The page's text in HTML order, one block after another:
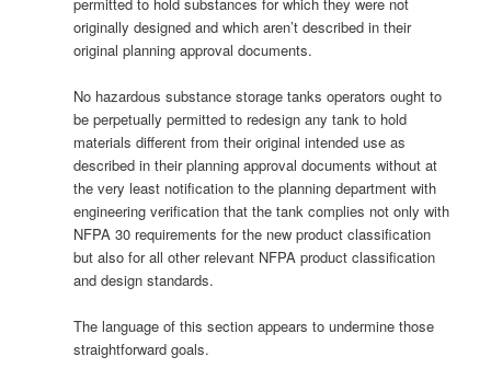
originally designed and which aren’t described in their
original planning approval documents.
No hazardous substance storage tanks operators ought to
be perpetually permitted to redesign any tank to hold
materials different from their original intended use as
described in their planning approval documents without at
the very least notification to the planning department with
engineering verification that the tank complies not only with
NFPA 30 requirements for the new product classification
but also for all other relevant NFPA product classification
and design standards.
The language of this section appears to undermine those
straightforward goals.